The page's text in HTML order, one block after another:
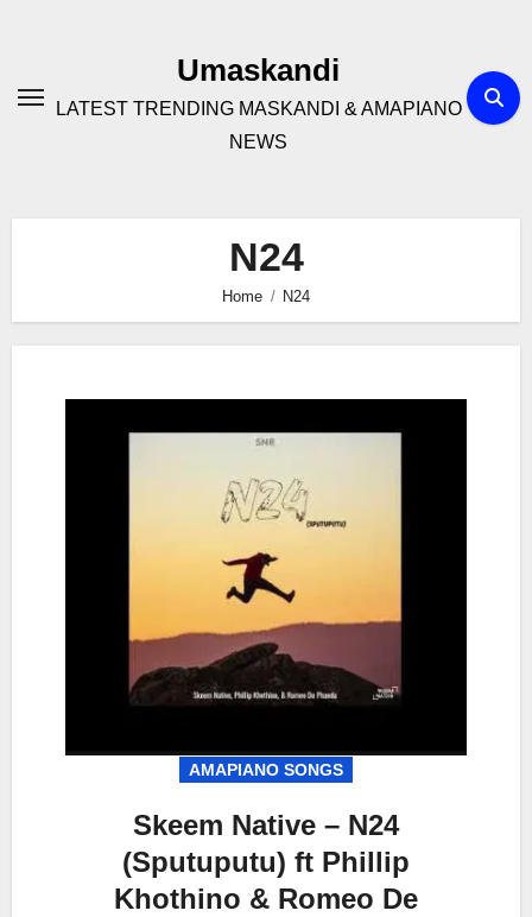
Umaskandi
LATEST TRENDING MASKANDI & AMAPIANO
NEWS
N24
Home N24
AMAPIANO SONGS
Skeem Native – N24
(Sputuputu) ft Phillip
Khothino & Romeo De